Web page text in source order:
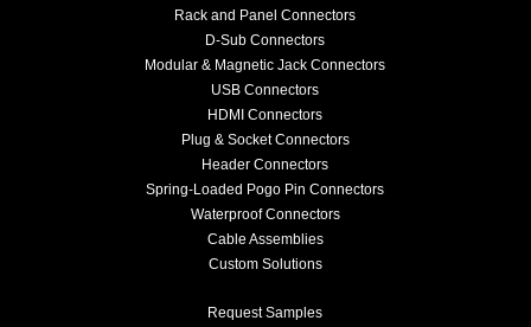
Rack and Panel Connectors
D-Sub Connectors
Modular & Magnetic Jack Connectors
USB Connectors
HDMI Connectors
Plug & Socket Connectors
Header Connectors
Spring-Loaded Pogo Pin Connectors
Waterproof Connectors
Cable Assemblies
Custom Solutions
Request Samples